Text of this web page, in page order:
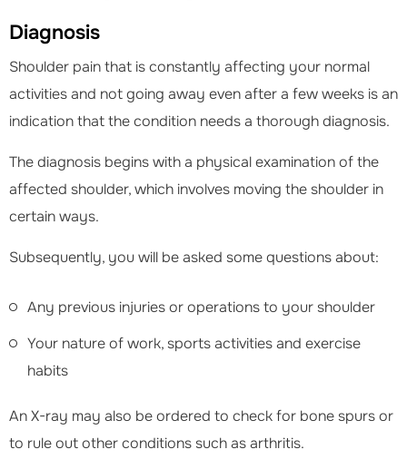
Diagnosis
Shoulder pain that is constantly affecting your normal
activities and not going away even after a few weeks is an
indication that the condition needs a thorough diagnosis.
The diagnosis begins with a physical examination of the
affected shoulder, which involves moving the shoulder in
certain ways.
Subsequently, you will be asked some questions about:
Any previous injuries or operations to your shoulder
Your nature of work, sports activities and exercise
habits
An X-ray may also be ordered to check for bone spurs or
to rule out other conditions such as arthritis.